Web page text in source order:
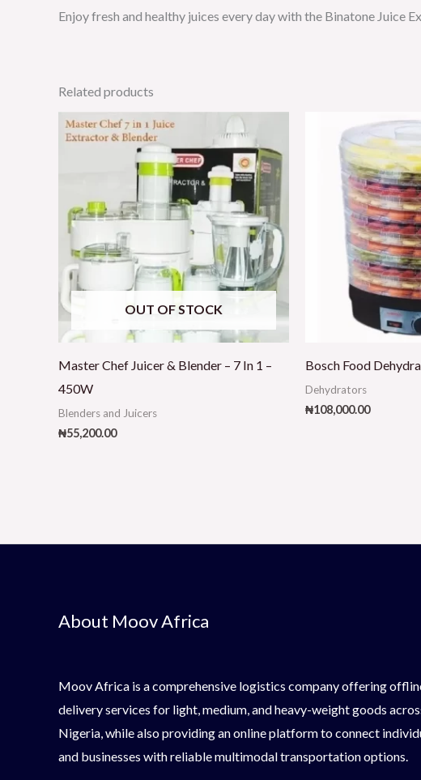
Enjoy fresh and healthy juices every day with the Binatone Juice
Related products
OUT OF STOCK
Master Chef Juicer & Blender – 7 In 1 –
450W
Blenders and Juicers
₦55,200.00
Bosch Food
Dehydrators
₦108,000.00
About Moov Africa
Moov Africa is a comprehensive logistics company offering
delivery services for light, medium, and heavy-weight goods
Nigeria, while also providing an online platform to connect
and businesses with reliable multimodal transportation options.